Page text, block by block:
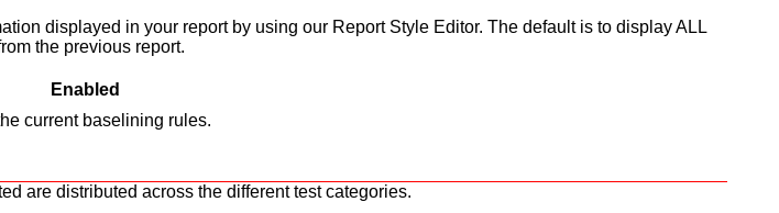
displayed in your report by using our Report Style Editor. The default is to display ALL
the previous report.
Enabled
current baselining rules.
are distributed across the different test categories.